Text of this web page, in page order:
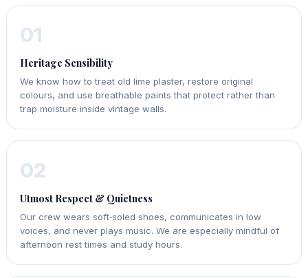
01
Heritage Sensibility
We know how to treat old lime plaster, restore original
colours, and use breathable paints that protect rather than
trap moisture inside vintage walls.
02
Utmost Respect & Quietness
Our crew wears soft‑soled shoes, communicates in low
voices, and never plays music. We are especially mindful of
afternoon rest times and study hours.